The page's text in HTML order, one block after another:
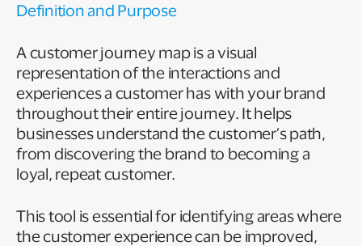
Definition and Purpose
A customer journey map is a visual
representation of the interactions and
experiences a customer has with your brand
throughout their entire journey. It helps
businesses understand the customer’s path,
from discovering the brand to becoming a
loyal, repeat customer.
This tool is essential for identifying areas where
the customer experience can be improved,